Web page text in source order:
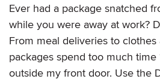
Ever had a package snatched
while you were away at work?
From meal deliveries to clothes
packages spend too much time
outside my front door. Use the